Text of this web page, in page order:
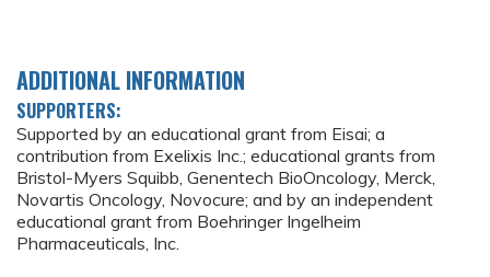
ADDITIONAL INFORMATION
SUPPORTERS:
Supported by an educational grant from Eisai; a
contribution from Exelixis Inc.; educational grants from
Bristol-Myers Squibb, Genentech BioOncology, Merck,
Novartis Oncology, Novocure; and by an independent
educational grant from Boehringer Ingelheim
Pharmaceuticals, Inc.